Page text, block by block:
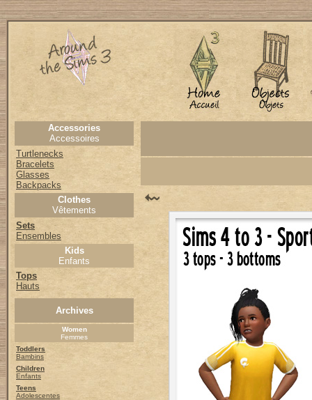
Accessories
Accessoires
Turtlenecks
Bracelets
Glasses
Backpacks
Clothes
Vêtements
Sets
Ensembles
Kids
Enfants
Tops
Hauts
Archives
Women
Femmes
Toddlers
Bambins
Children
Enfants
Teens
Adolescentes